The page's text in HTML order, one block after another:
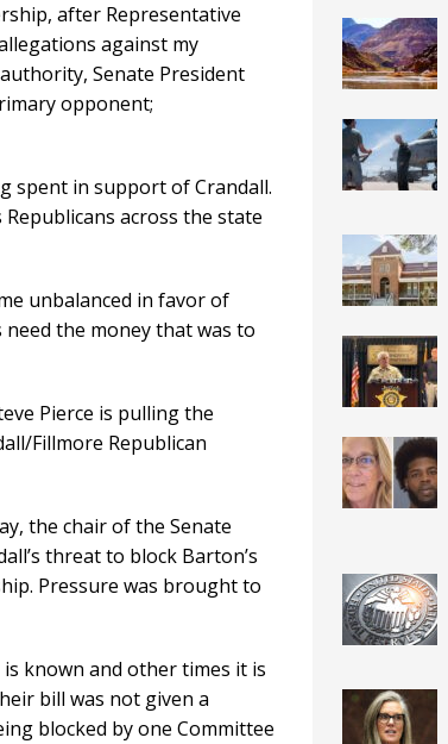
after Representative
against my
Senate President
opponent;
spent in support of Crandall.
across the state
unbalanced in favor of
the money that was to
Pierce is pulling the
Fillmore Republican
the chair of the Senate
threat to block Barton’s
Pressure was brought to
known and other times it is
bill was not given a
blocked by one Committee